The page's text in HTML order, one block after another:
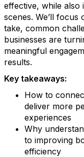
effective, while also
scenes. We’ll
take, common
businesses are
meaningful
results.
Key takeaways:
How to
deliver more
experiences
Why
to improving
efficiency